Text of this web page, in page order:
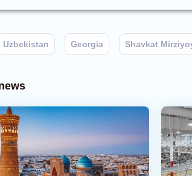
Uzbekistan Georgia Shavkat